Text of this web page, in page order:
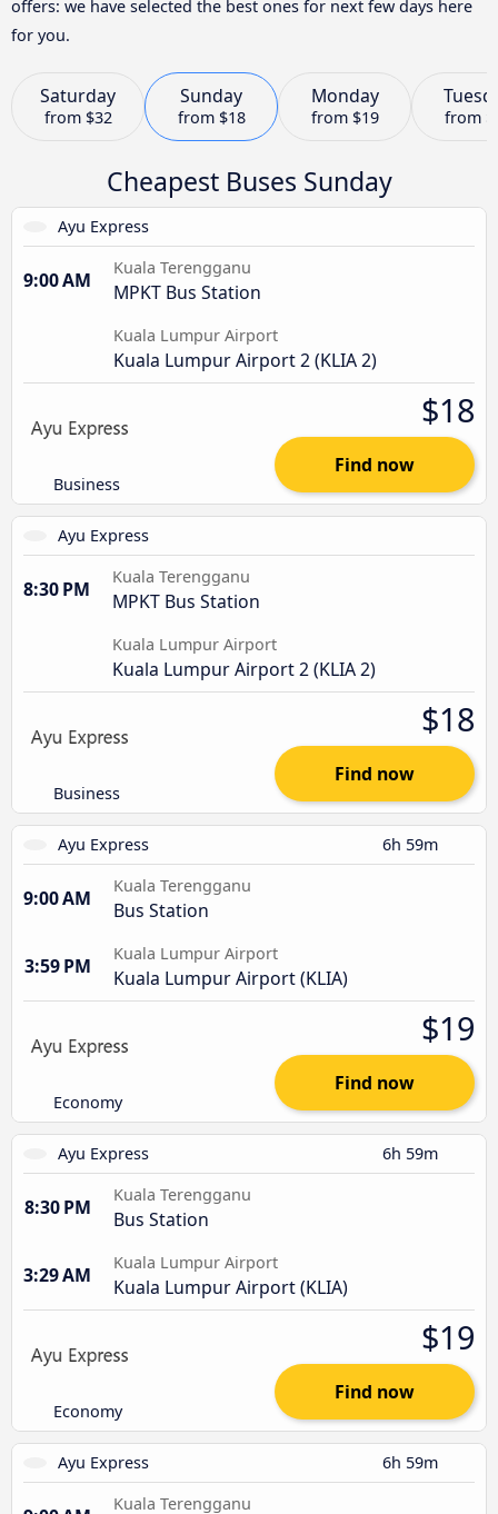
offers: we have selected the best ones for next few days here
for you.
Saturday
from $32
Sunday
from $18
Monday
from $19 from
Cheapest Buses Sunday
Ayu Express
9:00 AM
Kuala Terengganu
MPKT Bus Station
Kuala Lumpur Airport
Kuala Lumpur Airport 2 (KLIA 2)
Business
$18
Find now
Ayu Express
8:30 PM
Kuala Terengganu
MPKT Bus Station
Kuala Lumpur Airport
Kuala Lumpur Airport 2 (KLIA 2)
Business
$18
Find now
Ayu Express 6h 59m
9:00 AM
Kuala Terengganu
Bus Station
3:59 PM
Kuala Lumpur Airport
Kuala Lumpur Airport (KLIA)
Economy
$19
Find now
Ayu Express 6h 59m
8:30 PM
Kuala Terengganu
Bus Station
3:29 AM
Kuala Lumpur Airport
Kuala Lumpur Airport (KLIA)
Economy
$19
Find now
Ayu Express 6h 59m
Kuala Terengganu